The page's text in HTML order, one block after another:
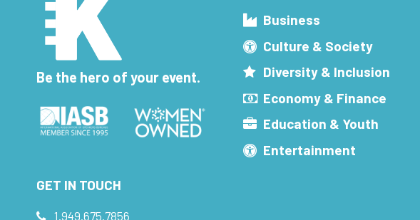
Be the hero of your event.
Business
Culture & Society
Diversity & Inclusion
Economy & Finance
Education & Youth
Entertainment
GET IN TOUCH
1.949.675.7856